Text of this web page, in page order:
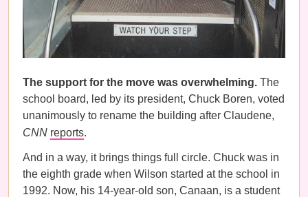
The support for the move was overwhelming. The
school board, led by its president, Chuck Boren, voted
unanimously to rename the building after Claudene,
CNN reports.
And in a way, it brings things full circle. Chuck was in
the eighth grade when Wilson started at the school in
1992. Now, his 14-year-old son, Canaan, is a student